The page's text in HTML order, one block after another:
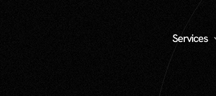
Services